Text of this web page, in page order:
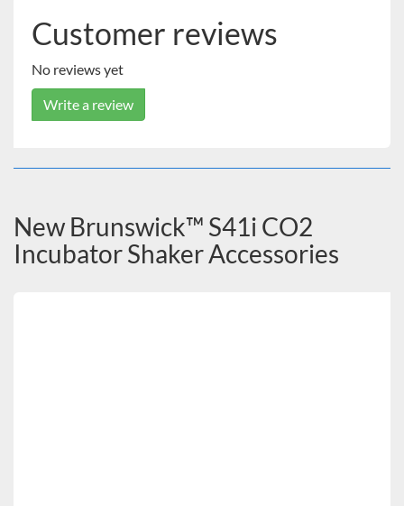
Customer reviews
No reviews yet
Write a review
New Brunswick™ S41i CO2
Incubator Shaker Accessories